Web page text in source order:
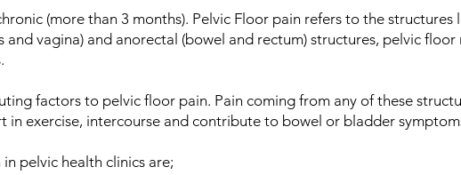
(more than 3 months). Pelvic Floor pain refers to the
vagina) and anorectal (bowel and rectum) structures, pelvic floor
factors to pelvic floor pain. Pain coming from any of these
exercise, intercourse and contribute to bowel or bladder
pelvic health clinics are;